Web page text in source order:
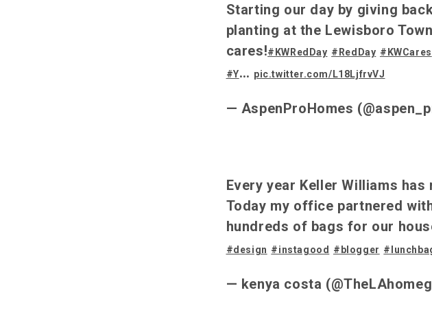
Starting our day by giving
planting at the Lewisboro
cares!#KWRedDay #RedDay #KWCares
#Y… pic.twitter.com/L18LjfrvVJ
— AspenProHomes
Every year Keller Williams has
Today my office partnered
hundreds of bags for our
#design #instagood #blogger
— kenya costa